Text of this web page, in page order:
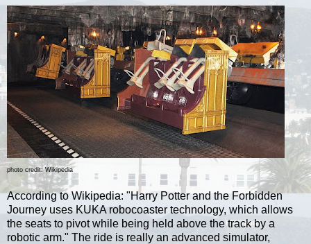
photo credit: Wikipedia
According to Wikipedia: "Harry Potter and the Forbidden
Journey uses KUKA robocoaster technology, which allows
the seats to pivot while being held above the track by a
robotic arm." The ride is really an advanced simulator,